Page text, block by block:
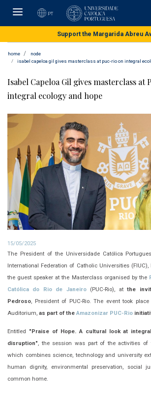
Skip
content
PT
Support the Margarida Abreu
home
node
isabel capeloa gil gives masterclass at puc-rio on integral
Isabel Capeloa Gil gives masterclass at
integral ecology and hope
15/05/2025
The President of the Universidade Católica
International Federation of Catholic Universities (FIUC),
the guest speaker at the Masterclass organised by the
Católica do Rio de Janeiro(PUC-Rio), atthe
Pedroso, President of PUC-Rio. The event took place
Auditorium, as part of theAmazonizar PUC-Rio
Entitled "Praise of Hope. A cultural look at
disruption", the session was part of the activities of
which combines science, technology and university
human dignity, environmental preservation, social
common home.